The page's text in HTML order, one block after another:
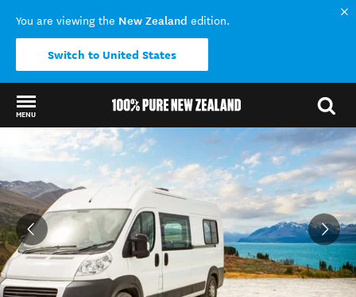
You are viewing the New Zealand edition.
Switch to United States
MENU
Back to my results